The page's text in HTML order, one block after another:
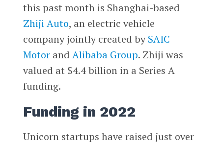
this past month is Shanghai-based
Zhiji Auto, an electric vehicle
company jointly created bySAIC
Motorand Alibaba Group. Zhiji was
valued at $4.4 billion in a Series A
funding.
Funding in 2022
Unicorn startups have raised just over